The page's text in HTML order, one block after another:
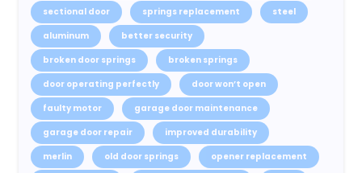
sectional door
springs replacement
steel
aluminum
better security
broken door springs
broken springs
door operating perfectly
door won’t open
faulty motor
garage door maintenance
garage door repair
improved durability
merlin
old door springs
opener replacement